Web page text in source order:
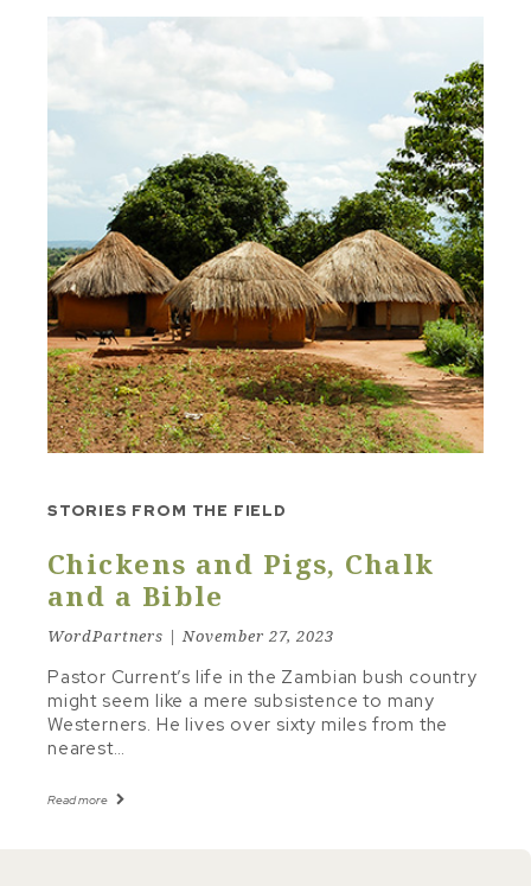
VISION, VALUES, & CONVICTIONS
Dig & Discover Principles
BIBLICAL THEOLOGY
GENRE
GOOD QUESTIONS
MAIN IDEA & TRANSFORMATIONAL INTENT
MELODIC LINE
STRUCTURE
STUDY TO SERMON
TEXT & FRAMEWORK
THE LINE
TONE & MOOD
CHRISTIAN LIVING
STORIES FROM THE FIELD
Chickens and Pigs, Chalk
and a Bible
WordPartners | November 27, 2023
Pastor Current’s life in the Zambian bush country
might seem like a mere subsistence to many
Westerners. He lives over sixty miles from the
nearest…
Read more